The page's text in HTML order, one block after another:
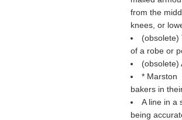
from the
knees, or
(obsolete)
of a robe or
(obsolete)
* Marston
bakers in
A line in a
being